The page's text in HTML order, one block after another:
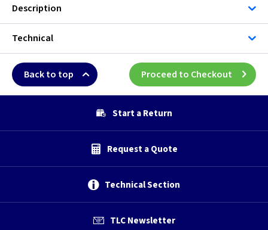
Description
Technical
Back to top Proceed to Checkout
Start a Return
Request a Quote
Technical Section
TLC Newsletter